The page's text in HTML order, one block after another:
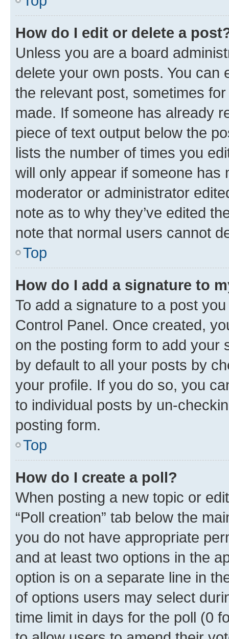
How do I edit or delete a
Unless you are a board
delete your own posts. You can
the relevant post, sometimes
made. If someone has already
piece of text output below the
lists the number of times you
will only appear if someone has
moderator or administrator
note as to why they’ve edited
note that normal users cannot
Top
How do I add a signature to
To add a signature to a post
Control Panel. Once created,
on the posting form to add your
by default to all your posts by
your profile. If you do so, you
to individual posts by un-
posting form.
Top
How do I create a poll?
When posting a new topic or
“Poll creation” tab below the
you do not have appropriate
and at least two options in the
option is on a separate line in
of options users may select
time limit in days for the poll (0